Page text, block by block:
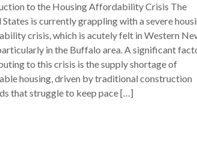
to the Housing Affordability Crisis The
States is currently grappling with a severe
crisis, which is acutely felt in Western
in the Buffalo area. A significant
to this crisis is the supply shortage of
housing, driven by traditional construction
that struggle to keep pace […]